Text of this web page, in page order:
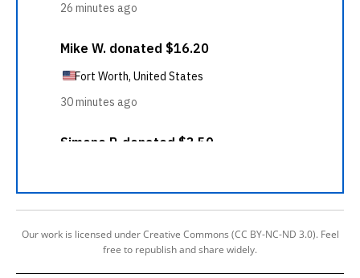
Our work is licensed under Creative Commons (CC BY-NC-ND 3.0). Feel
free to republish and share widely.